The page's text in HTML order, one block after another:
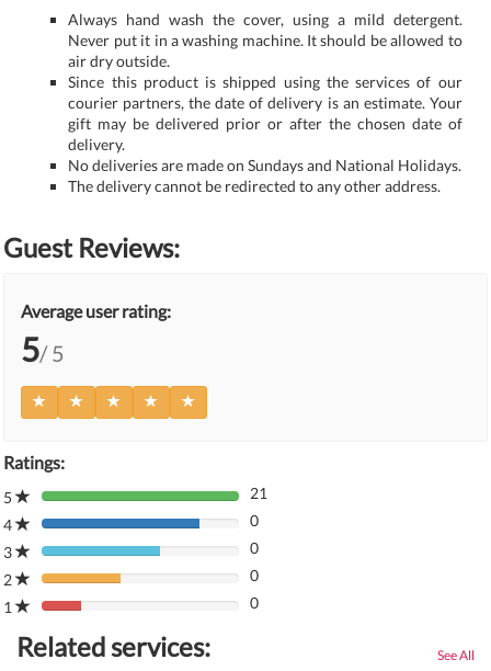
Always hand wash the cover, using a mild detergent.
Never put it in a washing machine. It should be allowed to
air dry outside.
Since this product is shipped using the services of our
courier partners, the date of delivery is an estimate. Your
gift may be delivered prior or after the chosen date of
delivery.
No deliveries are made on Sundays and National Holidays.
The delivery cannot be redirected to any other address.
Guest Reviews:
Average user rating:
5/ 5
Ratings:
5
80%
Complete
(danger)
21
4
80%
Complete
(danger)
0
3
80%
Complete
(danger)
0
2
80%
Complete
0
1
80%
(danger)
0
Related services: See All